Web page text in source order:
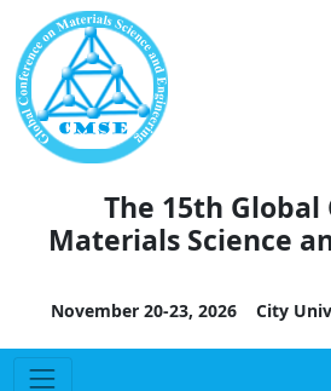
The 15th
Materials Science
November 20-23, 2026 City